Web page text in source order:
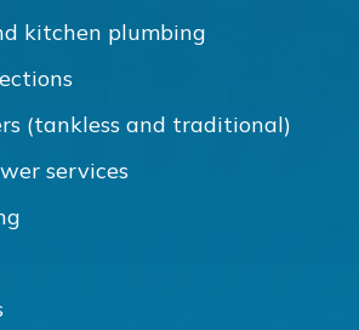
kitchen plumbing
(tankless and traditional)
services